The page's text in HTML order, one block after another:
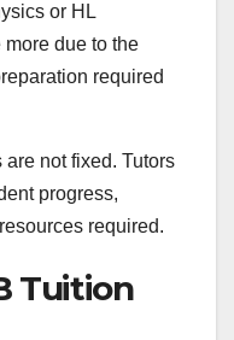
or HL
due to the
required
are not fixed. Tutors
progress,
required.
Tuition